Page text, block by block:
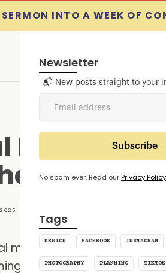
INTO A WEEK OF
Newsletter
📬 New posts straight to your
No spam ever. Read ourPrivacy Policy
Tags
DESIGN FACEBOOK INSTAGRAM
PHOTOGRAPHY PLANNING TIKTOK
Media
In 2025
media for a church, you
juggling platforms,